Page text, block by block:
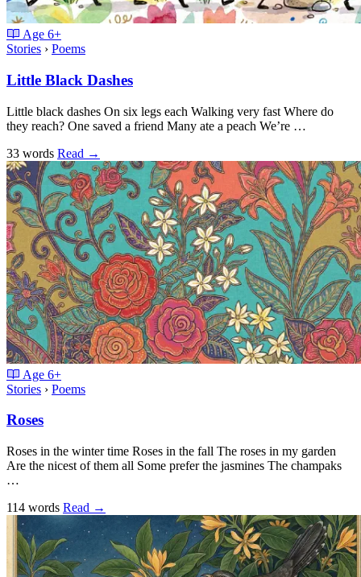
Age 6+
Stories › Poems
Little Black Dashes
Little black dashes On six legs each Walking very fast Where do
they reach? One saved a friend Many ate a peach We’re …
33 words Read →
Age 6+
Stories › Poems
Roses
Roses in the winter time Roses in the fall The roses in my garden
Are the nicest of them all Some prefer the jasmines The champaks
…
114 words Read →